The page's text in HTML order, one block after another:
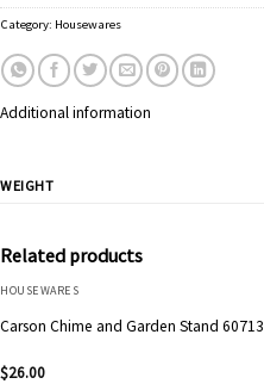
Category: Housewares
Additional information
WEIGHT
Related products
HOUSEWARES
Carson Chime and Garden Stand 60713
$26.00